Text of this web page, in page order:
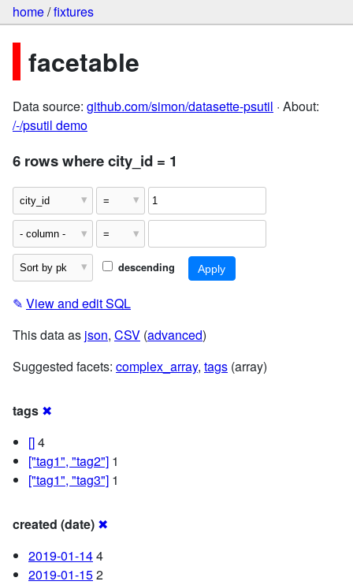
home/fixtures
facetable
Data source: github.com/simon/datasette-psutil · About:
/-/psutil demo
6 rows where city_id = 1
descending
✎ View and edit SQL
This data as json, CSV (advanced)
Suggested facets: complex_array, tags (array)
tags ✖
[]4
["tag1", "tag2"] 1
["tag1", "tag3"] 1
created (date) ✖
2019-01-144
2019-01-152